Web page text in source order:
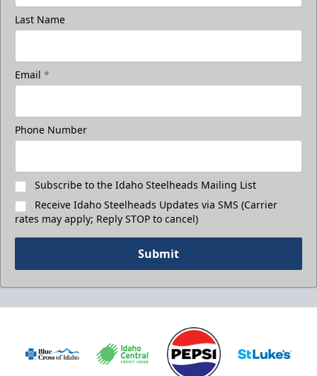
Last Name
Email *
Phone Number
Subscribe to the Idaho Steelheads Mailing List
Receive Idaho Steelheads Updates via SMS (Carrier
rates may apply; Reply STOP to cancel)
Submit